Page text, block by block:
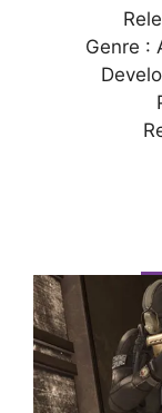
Genre :